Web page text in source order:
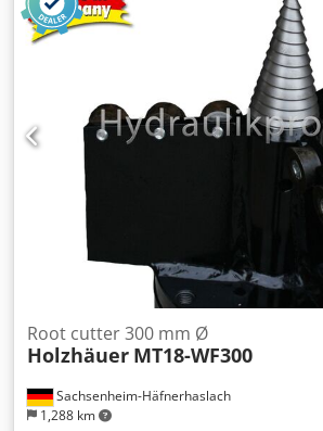
Sachsenheim-Häfnerhaslach
1,288 km
Root cutter 300 mm Ø
Holzhäuer MT18-WF300